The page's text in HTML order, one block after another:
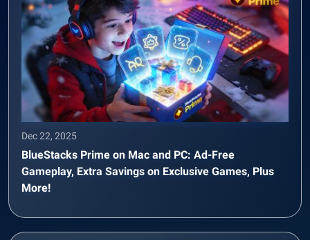
Dec 22, 2025
BlueStacks Prime on Mac and PC: Ad-Free
Gameplay, Extra Savings on Exclusive Games, Plus
More!